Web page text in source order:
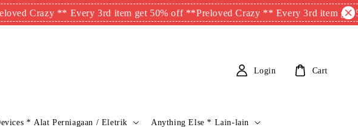
Crazy ** Every 3rd item get 50% off **Preloved Crazy ** Every 3rd item get 50%
* Alat Perniagaan / Eletrik Anything Else * Lain-lain
Login Cart